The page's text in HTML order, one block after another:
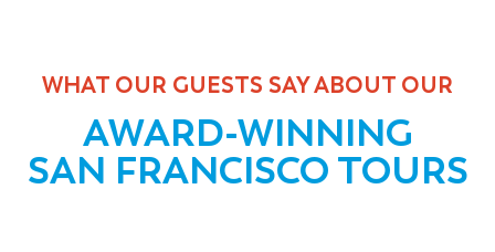
WHAT OUR GUESTS SAY ABOUT OUR
AWARD-WINNING
SAN FRANCISCO TOURS